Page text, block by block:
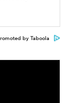
by Taboola